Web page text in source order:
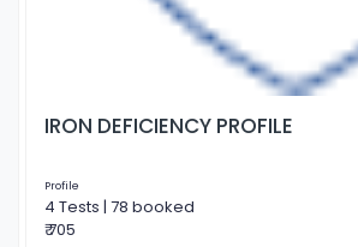
IRON DEFICIENCY PROFILE
Profile
4 Tests | 78 booked
₹ 705